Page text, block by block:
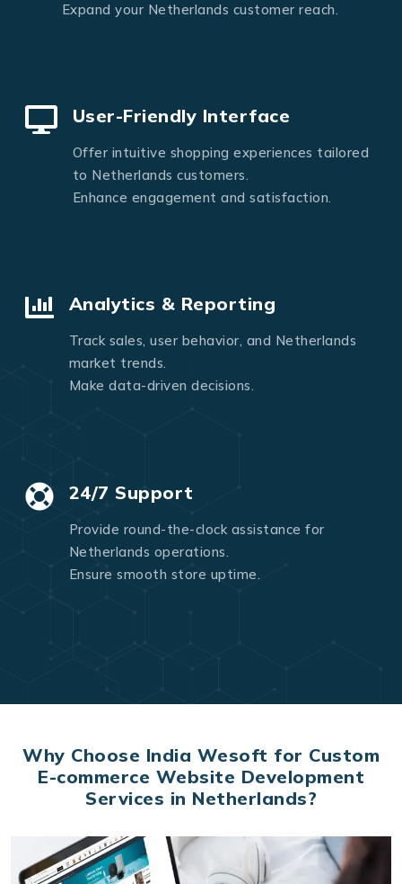
Expand your Netherlands customer reach.
User-Friendly Interface
Offer intuitive shopping experiences tailored
to Netherlands customers.
Enhance engagement and satisfaction.
Analytics & Reporting
Track sales, user behavior, and Netherlands
market trends.
Make data-driven decisions.
24/7 Support
Provide round-the-clock assistance for
Netherlands operations.
Ensure smooth store uptime.
Why Choose India Wesoft for Custom
E-commerce Website Development
Services in Netherlands?